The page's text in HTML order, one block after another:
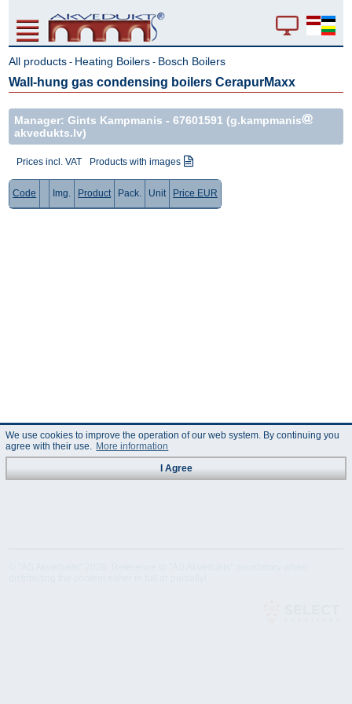
All products - Heating Boilers - Bosch Boilers
Wall-hung gas condensing boilers CerapurMaxx
Manager: Gints Kampmanis -67601591 (g.kampmanis
akvedukts.lv)
Prices incl. VAT Products with images
Code Img. Product Pack. Unit Price EUR
We use cookies to improve the operation of our web system. By continuing you
agree with their use. More information
I Agree